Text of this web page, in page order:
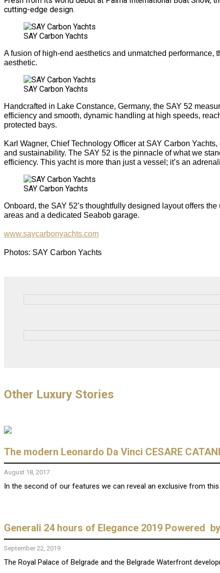
cutting-edge design.
SAY Carbon Yachts
A fusion of high-end aesthetics and unmatched
aesthetic.
SAY Carbon Yachts
Handcrafted in Lake Constance, Germany, the SAY 52
efficiency and smooth, dynamic handling at high speeds,
protected bays.
Karl Wagner, Chief Technology Officer at SAY Carbon
and sustainability. The SAY 52 is the pinnacle of what we
efficiency. This yacht is more than just a vessel; it’s an
SAY Carbon Yachts
Onboard, the SAY 52’s thoughtfully designed layout offers
areas and a dedicated Seabob garage.
www.saycarbonyachts.com
Photos: SAY Carbon Yachts
Other Luxury Stories
The modern Leonardo Da Vinci CESARE
August 18, 2017
In the second of our features we can reveal an exclusive from
Generali 24 hours of Elegance 2019 Powered
September 22, 2019
The Royal Palace of Belgrade and the Belgrade Waterfront